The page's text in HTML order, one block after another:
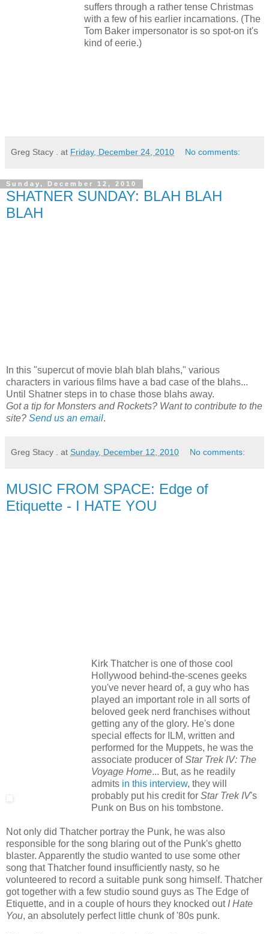
suffers through a rather tense Christmas
with a few of his earlier incarnations. (The
Tom Baker impersonator is so spot-on it's
kind of eerie.)
Greg Stacy . at Friday, December 24, 2010 No comments:
Sunday, December 12, 2010
SHATNER SUNDAY: BLAH BLAH
BLAH
In this "supercut of movie blah blah blahs," various
characters in various films have a bad case of the blahs...
Until Shatner steps in to chase those blahs away.
Got a tip for Monsters and Rockets? Want to contribute to the
site? Send us an email.
Greg Stacy . at Sunday, December 12, 2010 No comments:
MUSIC FROM SPACE: Edge of
Etiquette - I HATE YOU
Kirk Thatcher is one of those cool
Hollywood behind-the-scenes geeks
you've never heard of, a guy who has
played an important role in all sorts of
beloved geek nerd franchises without
getting any of the glory. He's done
special effects for ILM, written and
performed for the Muppets, he was the
associate producer ofStar Trek IV: The
Voyage Home... But, as he readily
admits in this interview, they will
probably put his credit for Star Trek IV's
Punk on Bus on his tombstone.
Not only did Thatcher portray the Punk, he was also
responsible for the song blaring out of the Punk's ghetto
blaster. Apparently the studio wanted to use some other
song that Thatcher found insufficiently nasty, so he
volunteered to record a suitable punk song himself. Thatcher
got together with a few studio sound guys as The Edge of
Etiquette, and in a couple of hours they knocked out I Hate
You, an absolutely perfect little chunk of '80s punk.